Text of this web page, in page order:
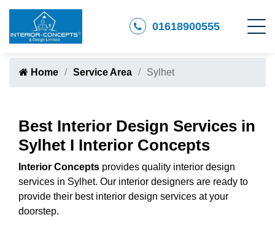
01618900555
Home Service Area Sylhet
Best Interior Design Services in
Sylhet I Interior Concepts
Interior Concepts provides quality interior design
services in Sylhet. Our interior designers are ready to
provide their best interior design services at your
doorstep.